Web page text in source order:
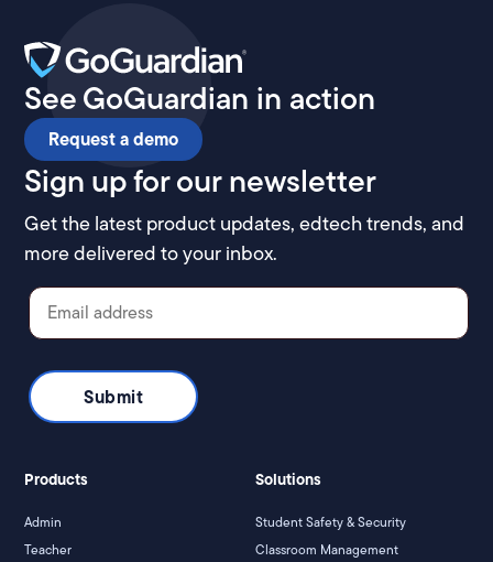
See GoGuardian in action
Request a demo
Sign up for our newsletter
Get the latest product updates, edtech trends, and
more delivered to your inbox.
Products
Admin
Teacher
Solutions
Student Safety & Security
Classroom Management